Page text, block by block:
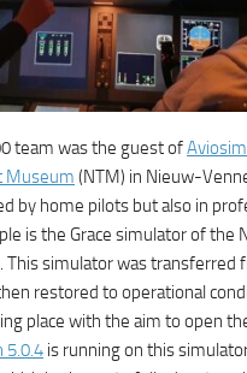
team was the guest of
Museum (NTM) in Nieuw-
by home pilots but also in
is the Grace simulator of the
simulator was transferred
restored to operational
place with the aim to open
5.0.4 is running on this